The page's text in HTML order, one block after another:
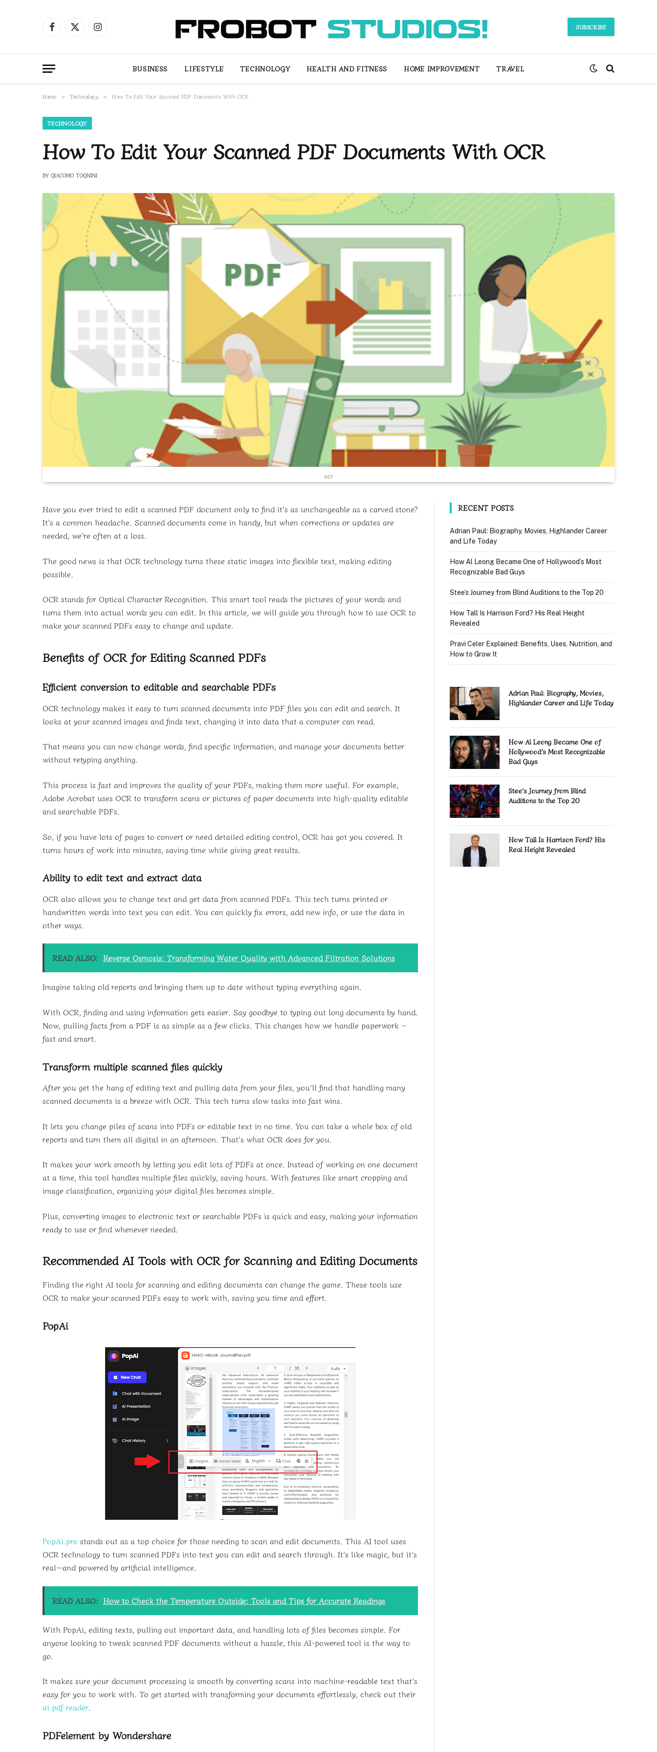
Facebook
X
Instagram
SUBSCRIBE
BUSINESS LIFESTYLE TECHNOLOGY HEALTH AND FITNESS HOME IMPROVEMENT TRAVEL
Home » Technology » How To Edit Your Scanned PDF Documents With OCR
TECHNOLOGY
How To Edit Your Scanned PDF Documents With OCR
BY GIACOMO TOGNINI
ocr
Have you ever tried to edit a scanned PDF document only to find it’s as unchangeable as a carved stone?
It’s a common headache. Scanned documents come in handy, but when corrections or updates are
needed, we’re often at a loss.
The good news is that OCR technology turns these static images into flexible text, making editing
possible.
OCR stands for Optical Character Recognition. This smart tool reads the pictures of your words and
turns them into actual words you can edit. In this article, we will guide you through how to use OCR to
make your scanned PDFs easy to change and update.
Benefits of OCR for Editing Scanned PDFs
Efficient conversion to editable and searchable PDFs
OCR technology makes it easy to turn scanned documents into PDF files you can edit and search. It
looks at your scanned images and finds text, changing it into data that a computer can read.
That means you can now change words, find specific information, and manage your documents better
without retyping anything.
This process is fast and improves the quality of your PDFs, making them more useful. For example,
Adobe Acrobat uses OCR to transform scans or pictures of paper documents into high-quality editable
and searchable PDFs.
So, if you have lots of pages to convert or need detailed editing control, OCR has got you covered. It
turns hours of work into minutes, saving time while giving great results.
Ability to edit text and extract data
OCR also allows you to change text and get data from scanned PDFs. This tech turns printed or
handwritten words into text you can edit. You can quickly fix errors, add new info, or use the data in
other ways.
READ ALSO: Reverse Osmosis: Transforming Water Quality with Advanced Filtration Solutions
Imagine taking old reports and bringing them up to date without typing everything again.
With OCR, finding and using information gets easier. Say goodbye to typing out long documents by hand.
Now, pulling facts from a PDF is as simple as a few clicks. This changes how we handle paperwork –
fast and smart.
Transform multiple scanned files quickly
After you get the hang of editing text and pulling data from your files, you’ll find that handling many
scanned documents is a breeze with OCR. This tech turns slow tasks into fast wins.
It lets you change piles of scans into PDFs or editable text in no time. You can take a whole box of old
reports and turn them all digital in an afternoon. That’s what OCR does for you.
It makes your work smooth by letting you edit lots of PDFs at once. Instead of working on one document
at a time, this tool handles multiple files quickly, saving hours. With features like smart cropping and
image classification, organizing your digital files becomes simple.
Plus, converting images to electronic text or searchable PDFs is quick and easy, making your information
ready to use or find whenever needed.
Recommended AI Tools with OCR for Scanning and Editing Documents
Finding the right AI tools for scanning and editing documents can change the game. These tools use
OCR to make your scanned PDFs easy to work with, saving you time and effort.
PopAi
PopAi.pro stands out as a top choice for those needing to scan and edit documents. This AI tool uses
OCR technology to turn scanned PDFs into text you can edit and search through. It’s like magic, but it’s
real—and powered by artificial intelligence.
READ ALSO: How to Check the Temperature Outside: Tools and Tips for Accurate Readings
With PopAi, editing texts, pulling out important data, and handling lots of files becomes simple. For
anyone looking to tweak scanned PDF documents without a hassle, this AI-powered tool is the way to
go.
It makes sure your document processing is smooth by converting scans into machine-readable text that’s
easy for you to work with. To get started with transforming your documents effortlessly, check out their
ai pdf reader.
PDFelement by Wondershare
RECENT POSTS
Adrian Paul: Biography, Movies, Highlander Career
and Life Today
How Al Leong Became One of Hollywood’s Most
Recognizable Bad Guys
Stee’s Journey from Blind Auditions to the Top 20
How Tall Is Harrison Ford? His Real Height
Revealed
Pravi Celer Explained: Benefits, Uses, Nutrition, and
How to Grow It
Adrian Paul: Biography, Movies,
Highlander Career and Life Today
How Al Leong Became One of
Hollywood’s Most Recognizable
Bad Guys
Stee’s Journey from Blind
Auditions to the Top 20
How Tall Is Harrison Ford? His
Real Height Revealed